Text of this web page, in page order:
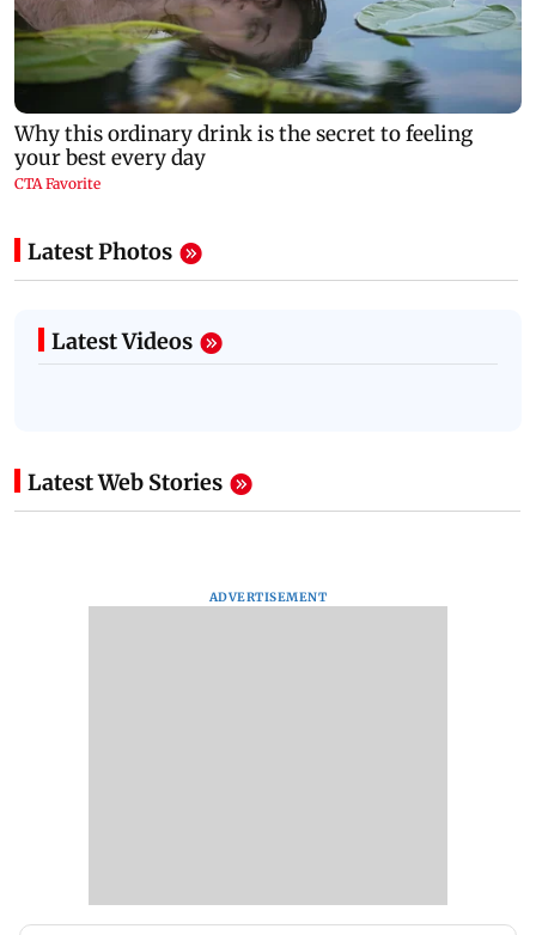
Latest Photos
Latest Videos
Latest Web Stories
ADVERTISEMENT